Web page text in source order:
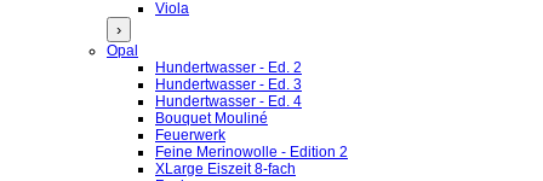
Viola
›
Opal
Hundertwasser - Ed. 2
Hundertwasser - Ed. 3
Hundertwasser - Ed. 4
Bouquet Mouliné
Feuerwerk
Feine Merinowolle - Edition 2
XLarge Eiszeit 8-fach